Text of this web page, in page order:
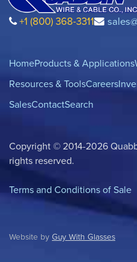
+1 (800) 368-3311
HomeProducts & Applications
Resources & ToolsCareers
SalesContactSearch
Copyright © 2014-2026
rights reserved.
Terms and Conditions of Sale
Website by Guy With Glasses